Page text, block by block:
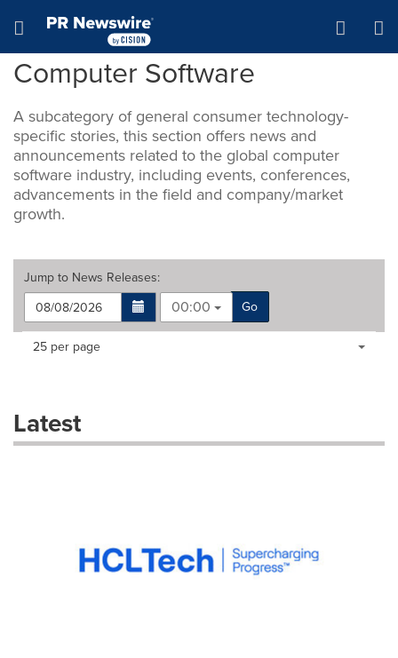
Hamburger menu
Computer Software
A subcategory of general consumer technology-
specific stories, this section offers news and
announcements related to the global computer
software industry, including events, conferences,
advancements in the field and company/market
growth.
Jump to News Releases:
00:00
Go
Making
dropdown
will
Items per page:
25 per page
Latest